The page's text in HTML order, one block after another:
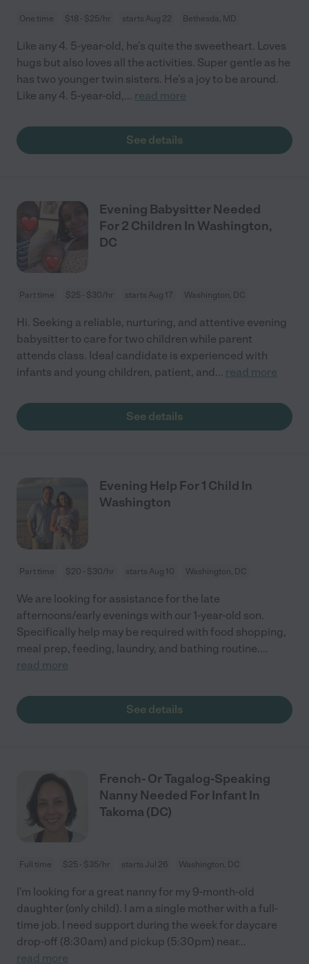
One time $18 - $25/hr starts Aug 22 Bethesda, MD
Like any 4. 5-year-old, he's quite the sweetheart. Loves
hugs but also loves all the activities. Super gentle as he
has two younger twin sisters. He's a joy to be around.
Like any 4. 5-year-old,... read more
See details
Evening Babysitter Needed
For 2 Children In Washington,
DC
Part time $25 - $30/hr starts Aug 17 Washington, DC
Hi. Seeking a reliable, nurturing, and attentive evening
babysitter to care for two children while parent
attends class. Ideal candidate is experienced with
infants and young children, patient, and... read more
See details
Evening Help For 1 Child In
Washington
Part time $20 - $30/hr starts Aug 10 Washington, DC
We are looking for assistance for the late
afternoons/early evenings with our 1-year-old son.
Specifically help may be required with food shopping,
meal prep, feeding, laundry, and bathing routine....
read more
See details
French- Or Tagalog-Speaking
Nanny Needed For Infant In
Takoma (DC)
Full time $25 - $35/hr starts Jul 26 Washington, DC
I'm looking for a great nanny for my 9-month-old
daughter (only child). I am a single mother with a full-
time job. I need support during the week for daycare
drop-off (8:30am) and pickup (5:30pm) near...
read more